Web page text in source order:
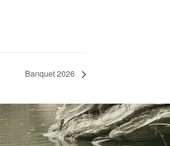
Banquet 2026